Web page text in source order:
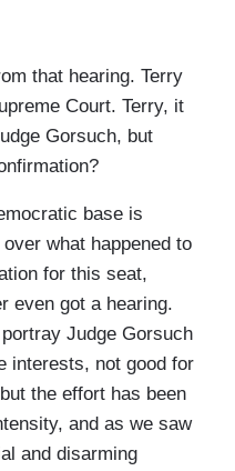
that hearing. Terry
Court. Terry, it
Gorsuch, but
base is
what happened to
for this seat,
even got a hearing.
Judge Gorsuch
interests, not good for
the effort has been
and as we saw
and disarming